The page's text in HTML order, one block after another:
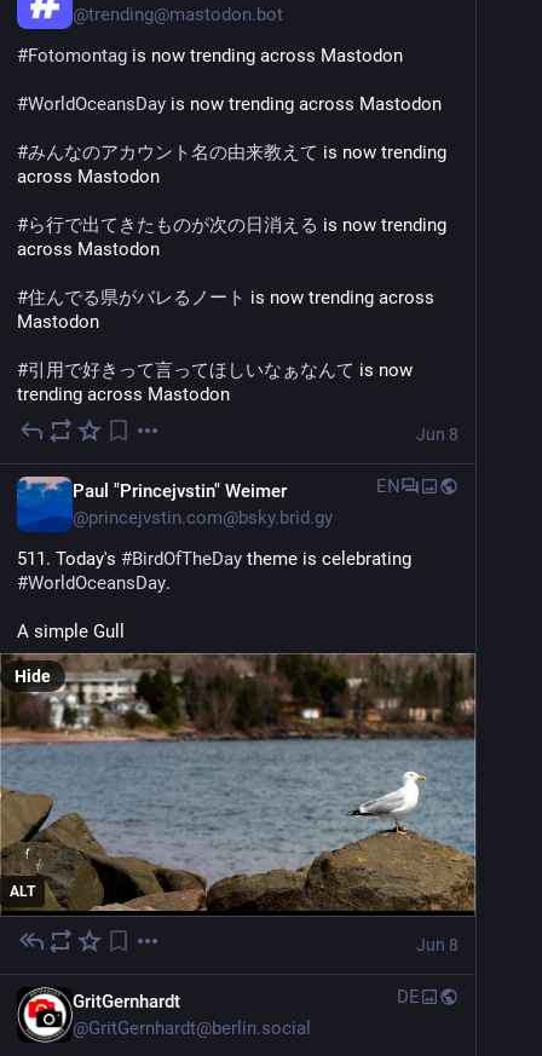
@trending@mastodon.bot
#Fotomontag is now trending across Mastodon
#WorldOceansDay is now trending across Mastodon
#みんなのアカウント名の由来教えて is now trending
across Mastodon
#ら行で出てきたものが次の日消える is now trending
across Mastodon
#住んでる県がバレるノート is now trending across
Mastodon
#引用で好きって言ってほしいなぁなんて is now
trending across Mastodon
Jun 8
Paul "Princejvstin" Weimer
@princejvstin.com@bsky.brid.gy
EN
511. Today's #BirdOfTheDay
#WorldOceansDay.
A simple Gull
ALT
Hide
Jun 8
GritGernhardt
@GritGernhardt@berlin.social
DE